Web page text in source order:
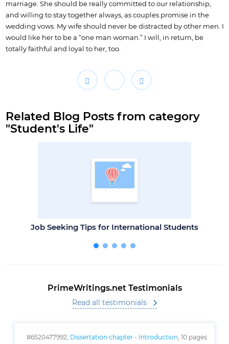
marriage. She should be really committed to our relationship,
and willing to stay together always, as couples promise in the
wedding vows. My wife should never be distracted by other men. I
would like her to be a “one man woman.” I will, in return, be
totally faithful and loyal to her, too.
Related Blog Posts from category
"Student's Life"
Job Seeking Tips for International Students
PrimeWritings.net Testimonials
Read all testimonials
#6520477992, Dissertation chapter - Introduction , 10 pages